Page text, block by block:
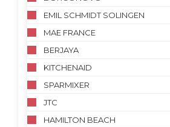
EMIL SCHMIDT SOLINGEN
MAE FRANCE
BERJAYA
KITCHENAID
SPARMIXER
JTC
HAMILTON BEACH